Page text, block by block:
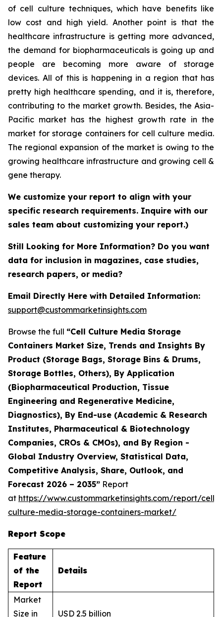
of cell culture techniques, which have benefits like
low cost and high yield. Another point is that the
healthcare infrastructure is getting more advanced,
the demand for biopharmaceuticals is going up and
people are becoming more aware of storage
devices. All of this is happening in a region that has
pretty high healthcare spending, and it is, therefore,
contributing to the market growth. Besides, the Asia-
Pacific market has the highest growth rate in the
market for storage containers for cell culture media.
The regional expansion of the market is owing to the
growing healthcare infrastructure and growing cell &
gene therapy.
We customize your report to align with your
specific research requirements. Inquire with our
sales team about customizing your report.)
Still Looking for More Information? Do you want
data for inclusion in magazines, case studies,
research papers, or media?
Email Directly Here with Detailed Information:
support@custommarketinsights.com
Browse the full “Cell Culture Media Storage
Containers Market Size, Trends and Insights By
Product (Storage Bags, Storage Bins & Drums,
Storage Bottles, Others), By Application
(Biopharmaceutical Production, Tissue
Engineering and Regenerative Medicine,
Diagnostics), By End-use (Academic & Research
Institutes, Pharmaceutical & Biotechnology
Companies, CROs & CMOs), and By Region -
Global Industry Overview, Statistical Data,
Competitive Analysis, Share, Outlook, and
Forecast 2026 – 2035” Report
at https://www.custommarketinsights.com/report/cell-
culture-media-storage-containers-market/
Report Scope
Feature
of the
Report
Details
Market
Size in
USD 2.5 billion